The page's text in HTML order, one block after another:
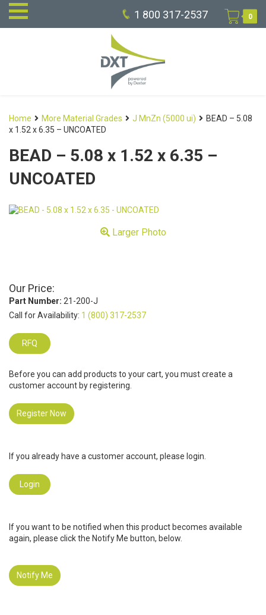
1 800 317-2537 0
Home More Material Grades J MnZn (5000 ui)
BEAD – 5.08
x 1.52 x 6.35 – UNCOATED
BEAD – 5.08 x 1.52 x 6.35 –
UNCOATED
Larger Photo
Our Price:
Part Number: 21-200-J
Call for Availability: 1 (800) 317-2537
RFQ
Before you can add products to your cart, you must create a
customer account by registering.
Register Now
If you already have a customer account, please login.
Login
If you want to be notified when this product becomes available
again, please click the Notify Me button, below.
Notify Me